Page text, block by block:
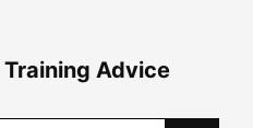
Advice